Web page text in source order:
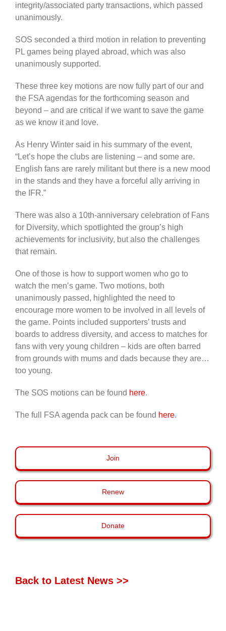
integrity/associated party transactions, which passed
unanimously.
SOS seconded a third motion in relation to preventing
PL games being played abroad, which was also
unanimously supported.
These three key motions are now fully part of our and
the FSA agendas for the forthcoming season and
beyond – and are critical if we want to save the game
as we know it and love.
As Henry Winter said in his summary of the event,
“Let’s hope the clubs are listening – and some are.
English fans are rarely militant but there is a new mood
in the stands and they have a forceful ally arriving in
the IFR.”
There was also a 10th-anniversary celebration of Fans
for Diversity, which spotlighted the group’s high
achievements for inclusivity, but also the challenges
that remain.
One of those is how to support women who go to
watch the men’s game. Two motions, both
unanimously passed, highlighted the need to
encourage more women to be involved in all levels of
the game. Points included supporters’ trusts and
boards to address diversity, and access to matches for
fans with very young children – kids are often barred
from grounds with mums and dads because they are…
too young.
The SOS motions can be found here.
The full FSA agenda pack can be found here.
Join
Renew
Donate
Back to Latest News >>